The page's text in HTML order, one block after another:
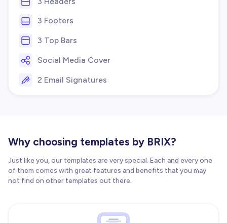
3 Footers
3 Top Bars
Social Media Cover
2 Email Signatures
Why choosing templates by BRIX?
Just like you, our templates are very special. Each and every one
of them comes with great features and benefits that you may
not find on other templates out there.